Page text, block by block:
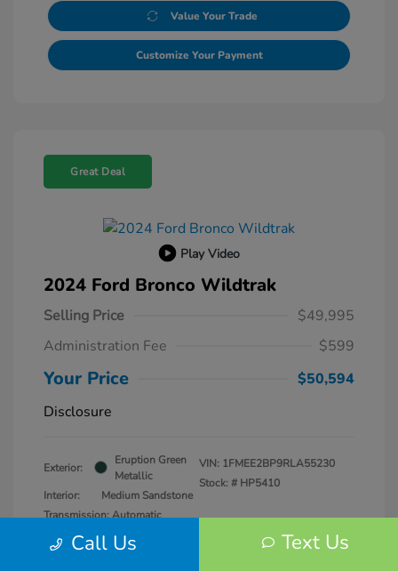
Value Your Trade
Customize Your Payment
Great Deal
Play Video
2024 Ford Bronco Wildtrak
Selling Price
$49,995
Administration Fee
$599
Your Price
$50,594
Disclosure
Exterior:
Eruption Green
Metallic
Interior:
Medium Sandstone
Transmission: Automatic
Mileage: 25,979 Miles
VIN: 1FMEE2BP9RLA55230
Stock: # HP5410
Call Us Text Us